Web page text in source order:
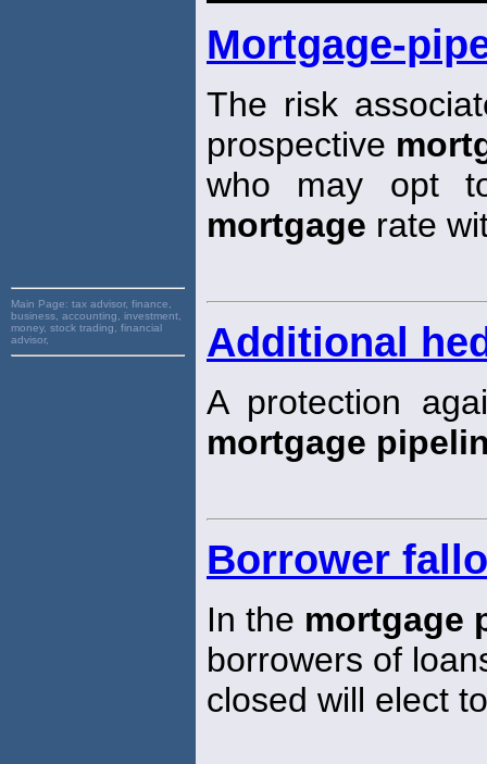
Main Page: tax advisor, finance,
business, accounting, investment,
money, stock trading, financial
advisor,
Mortgage-
The risk
prospective
who may opt
mortgage rate
Additional
A protection
mortgage
Borrower
In the mortgage
borrowers of
closed will elect